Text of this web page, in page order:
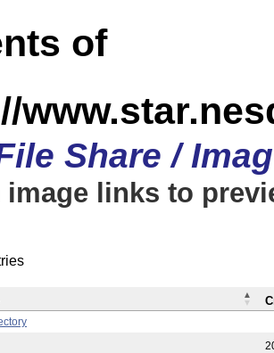
of
Share /
image links to